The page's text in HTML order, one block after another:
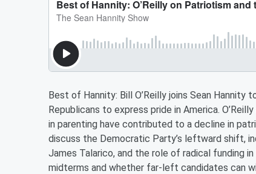
Best of Hannity: Bill O’Reilly joins Sean
Republicans to express pride in America.
in parenting have contributed to a decline in
discuss the Democratic Party’s leftward shift,
James Talarico, and the role of radical funding
midterms and whether far-left candidates can